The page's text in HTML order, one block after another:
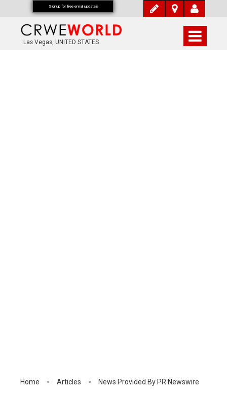
Las Vegas, UNITED STATES
Home Articles News Provided By PR Newswire
Signup for free email updates